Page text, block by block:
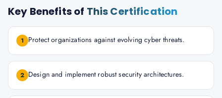
Key Benefits of This Certification
1 Protect organizations against evolving cyber threats.
2 Design and implement robust security architectures.